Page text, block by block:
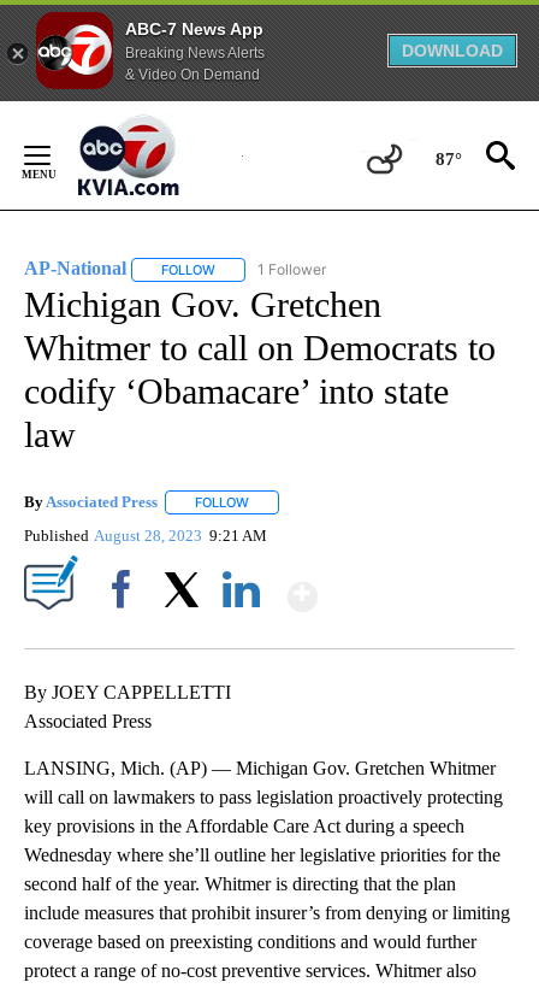
ABC-7 News App
Breaking News Alerts
& Video On Demand
DOWNLOAD
Content
87°
AP-National FOLLOW FOLLOW "AP-NATIONAL" TO RECEIVE
1 Follower
Michigan Gov. Gretchen
Whitmer to call on Democrats to
codify ‘Obamacare’ into state
law
ByAssociated Press FOLLOW
Published August 28, 2023 9:21 AM
By JOEY CAPPELLETTI
Associated Press
LANSING, Mich. (AP) — Michigan Gov. Gretchen Whitmer
will call on lawmakers to pass legislation proactively protecting
key provisions in the Affordable Care Act during a speech
Wednesday where she’ll outline her legislative priorities for the
second half of the year. Whitmer is directing that the plan
include measures that prohibit insurer’s from denying or limiting
coverage based on preexisting conditions and would further
protect a range of no-cost preventive services. Whitmer also